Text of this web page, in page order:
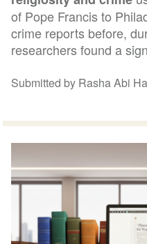
of Pope Francis to
crime reports before,
researchers found a
Submitted by Rasha Abi